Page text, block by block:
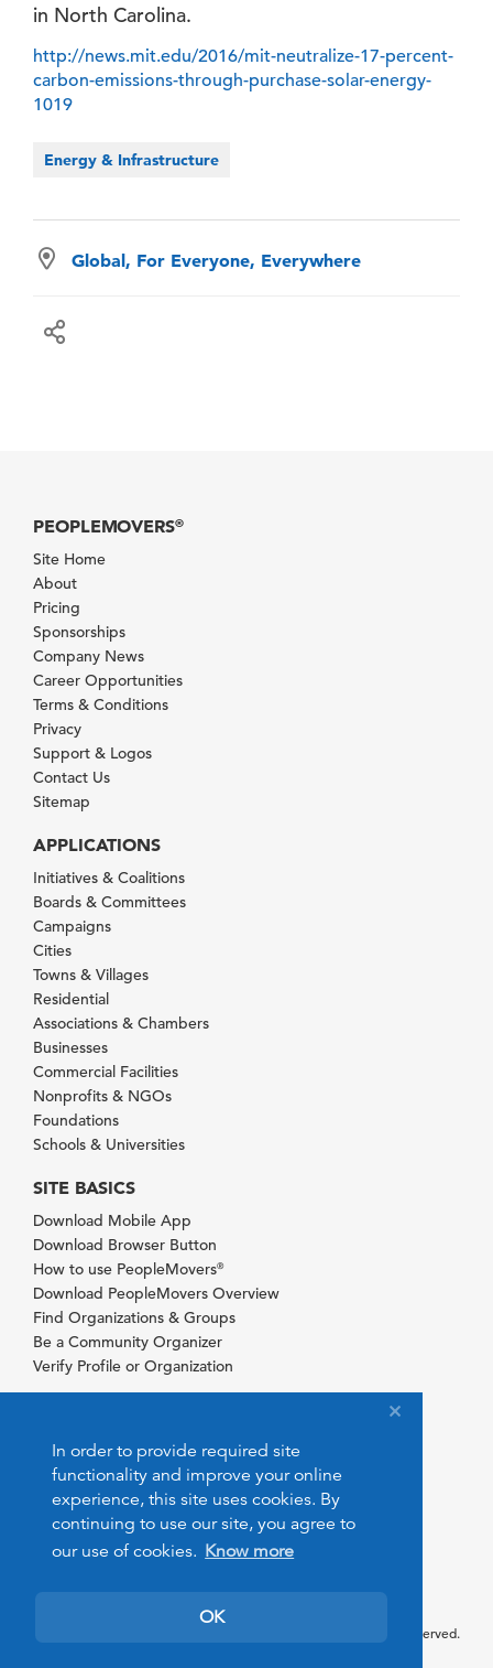
In order to provide required site
functionality and improve your online
experience, this site uses cookies. By
continuing to use our site, you agree to
our use of cookies. Know more
OK
in North Carolina.
http://news.mit.edu/2016/mit-neutralize-17-percent-
carbon-emissions-through-purchase-solar-energy-
1019
Energy & Infrastructure
Global, For Everyone, Everywhere
PEOPLEMOVERS®
Site Home
About
Pricing
Sponsorships
Company News
Career Opportunities
Terms & Conditions
Privacy
Support & Logos
Contact Us
Sitemap
APPLICATIONS
Initiatives & Coalitions
Boards & Committees
Campaigns
Cities
Towns & Villages
Residential
Associations & Chambers
Businesses
Commercial Facilities
Nonprofits & NGOs
Foundations
Schools & Universities
SITE BASICS
Download Mobile App
Download Browser Button
How to use PeopleMovers®
Download PeopleMovers Overview
Find Organizations & Groups
Be a Community Organizer
Verify Profile or Organization
© 2026 PeopleMovers.com. All rights reserved.